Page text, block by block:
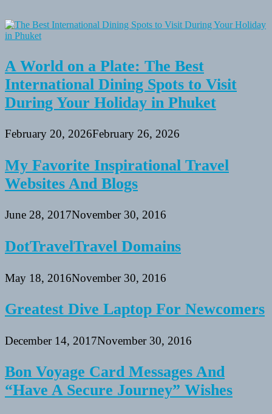
A World on a Plate: The Best
International Dining Spots to Visit
During Your Holiday in Phuket
February 20, 2026February 26, 2026
My Favorite Inspirational Travel
Websites And Blogs
June 28, 2017November 30, 2016
DotTravelTravel Domains
May 18, 2016November 30, 2016
Greatest Dive Laptop For Newcomers
December 14, 2017November 30, 2016
Bon Voyage Card Messages And
“Have A Secure Journey” Wishes